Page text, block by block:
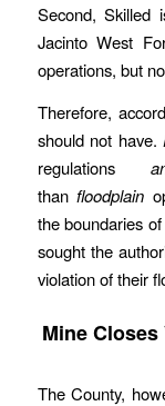
Second,
Jacinto West
operations, but
Therefore,
should not have.
regulations
thanfloodplain
the boundaries
sought the
violation of their
Mine
The County,